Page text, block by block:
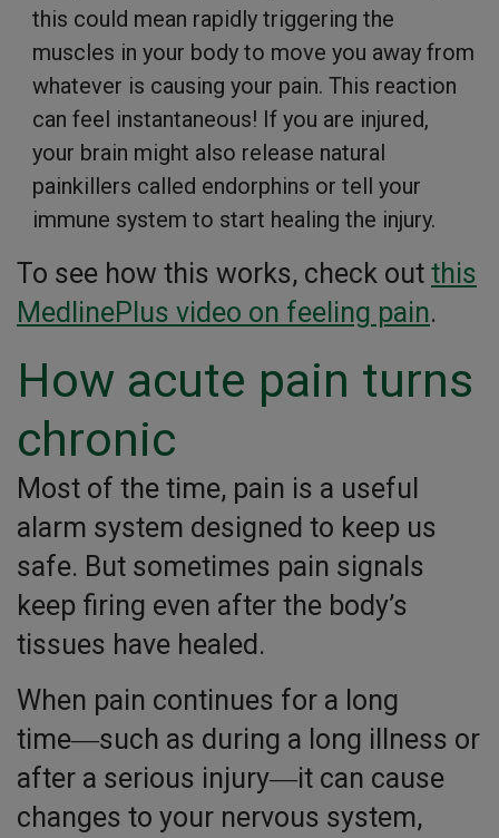
this could mean rapidly triggering the
muscles in your body to move you away from
whatever is causing your pain. This reaction
can feel instantaneous! If you are injured,
your brain might also release natural
painkillers called endorphins or tell your
immune system to start healing the injury.
To see how this works, check out this
MedlinePlus video on feeling pain.
How acute pain turns
chronic
Most of the time, pain is a useful
alarm system designed to keep us
safe. But sometimes pain signals
keep firing even after the body’s
tissues have healed.
When pain continues for a long
time―such as during a long illness or
after a serious injury―it can cause
changes to your nervous system,